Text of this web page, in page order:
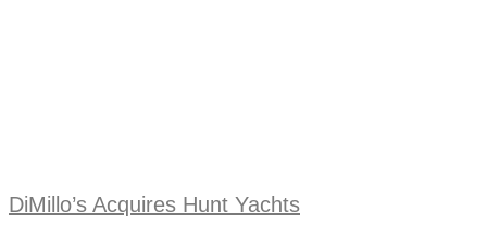
DiMillo’s Acquires Hunt Yachts